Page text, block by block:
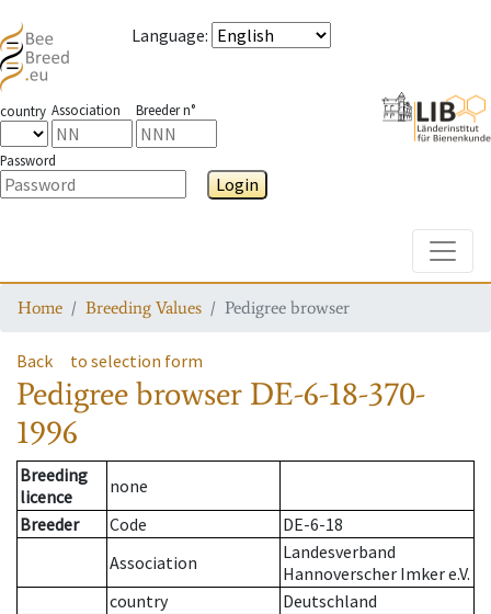
Language:
country Association Breeder n°
Password
Login
Home Breeding Values Pedigree browser
Back to selection form
Pedigree browser DE-6-18-370-
1996
Breeding
licence
none
Breeder
Code
DE-6-18
Association
Landesverband
Hannoverscher Imker e.V.
country
Deutschland